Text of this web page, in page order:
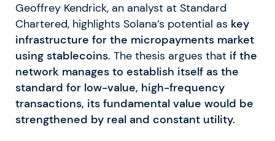
Geoffrey Kendrick, an analyst at Standard
Chartered, highlights Solana’s potential as key
infrastructure for the micropayments market
using stablecoins. The thesis argues that if the
network manages to establish itself as the
standard for low-value, high-frequency
transactions, its fundamental value would be
strengthened by real and constant utility.